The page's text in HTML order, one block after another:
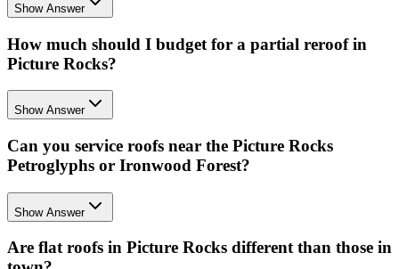
Show Answer
How much should I budget for a partial reroof in
Picture Rocks?
Show Answer
Can you service roofs near the Picture Rocks
Petroglyphs or Ironwood Forest?
Show Answer
Are flat roofs in Picture Rocks different than those in